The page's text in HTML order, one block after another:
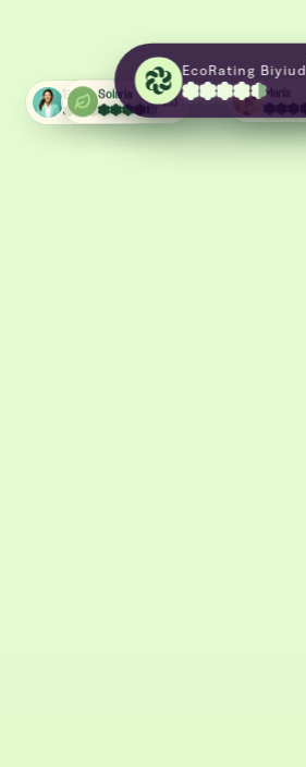
EcoRating Biyiud
Emma
4.4
Solaria
4.3
María